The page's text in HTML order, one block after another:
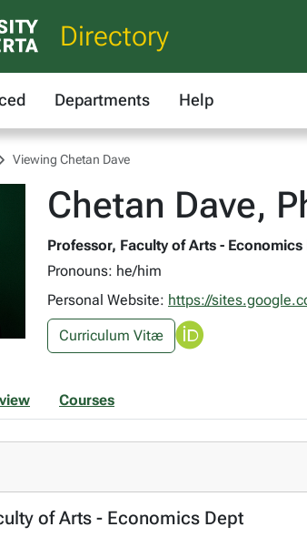
Directory
Departments Help
Viewing Chetan Dave
Chetan Dave,
Professor, Faculty of Arts - Economics
Pronouns: he/him
Personal Website: https://
Curriculum Vitæ
Courses
of Arts - Economics Dept